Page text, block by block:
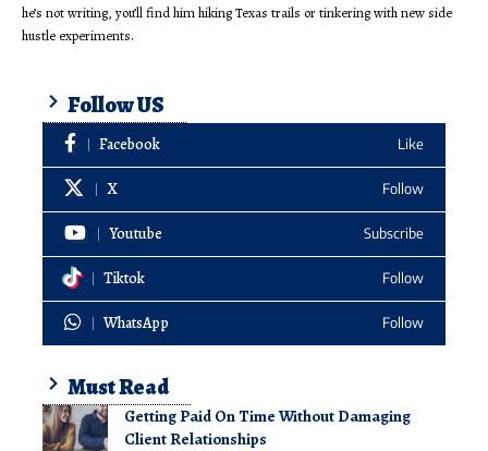
he’s not writing, you’ll find him hiking Texas trails or tinkering with new side
hustle experiments.
Follow US
Facebook Like
X Follow
Youtube Subscribe
Tiktok Follow
WhatsApp Follow
Must Read
Getting Paid On Time Without Damaging
Client Relationships